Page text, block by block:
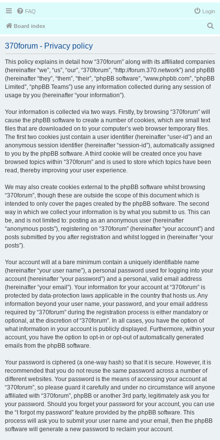
FAQ Login
Board index
r
370forum - Privacy policy
This policy explains in detail how “370forum” along with its affiliated companies
(hereinafter “we”, “us”, “our”, “370forum”, “http://forum.370.network”) and phpBB
(hereinafter “they”, “them”, “their”, “phpBB software”, “www.phpbb.com”, “phpBB
Limited”, “phpBB Teams”) use any information collected during any session of
usage by you (hereinafter “your information”).
Your information is collected via two ways. Firstly, by browsing “370forum” will
cause the phpBB software to create a number of cookies, which are small text
files that are downloaded on to your computer’s web browser temporary files.
The first two cookies just contain a user identifier (hereinafter “user-id”) and an
anonymous session identifier (hereinafter “session-id”), automatically assigned
to you by the phpBB software. A third cookie will be created once you have
browsed topics within “370forum” and is used to store which topics have been
read, thereby improving your user experience.
We may also create cookies external to the phpBB software whilst browsing
“370forum”, though these are outside the scope of this document which is
intended to only cover the pages created by the phpBB software. The second
way in which we collect your information is by what you submit to us. This can
be, and is not limited to: posting as an anonymous user (hereinafter
“anonymous posts”), registering on “370forum” (hereinafter “your account”) and
posts submitted by you after registration and whilst logged in (hereinafter “your
posts”).
Your account will at a bare minimum contain a uniquely identifiable name
(hereinafter “your user name”), a personal password used for logging into your
account (hereinafter “your password”) and a personal, valid email address
(hereinafter “your email”). Your information for your account at “370forum” is
protected by data-protection laws applicable in the country that hosts us. Any
information beyond your user name, your password, and your email address
required by “370forum” during the registration process is either mandatory or
optional, at the discretion of “370forum”. In all cases, you have the option of
what information in your account is publicly displayed. Furthermore, within your
account, you have the option to opt-in or opt-out of automatically generated
emails from the phpBB software.
Your password is ciphered (a one-way hash) so that it is secure. However, it is
recommended that you do not reuse the same password across a number of
different websites. Your password is the means of accessing your account at
“370forum”, so please guard it carefully and under no circumstance will anyone
affiliated with “370forum”, phpBB or another 3rd party, legitimately ask you for
your password. Should you forget your password for your account, you can use
the “I forgot my password” feature provided by the phpBB software. This
process will ask you to submit your user name and your email, then the phpBB
software will generate a new password to reclaim your account.